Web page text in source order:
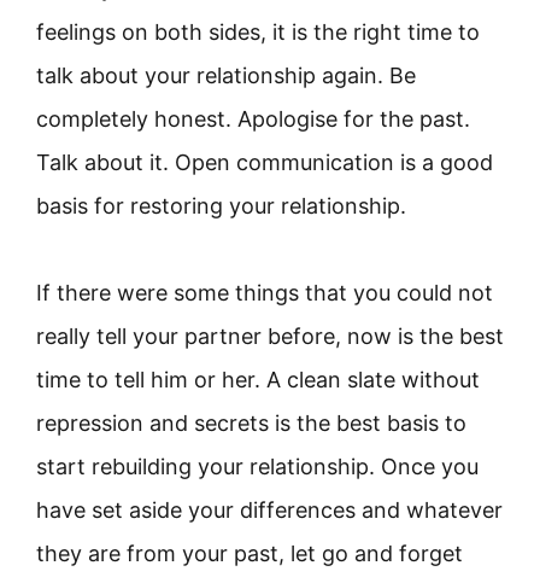
feelings on both sides, it is the right time to
talk about your relationship again. Be
completely honest. Apologise for the past.
Talk about it. Open communication is a good
basis for restoring your relationship.
If there were some things that you could not
really tell your partner before, now is the best
time to tell him or her. A clean slate without
repression and secrets is the best basis to
start rebuilding your relationship. Once you
have set aside your differences and whatever
they are from your past, let go and forget